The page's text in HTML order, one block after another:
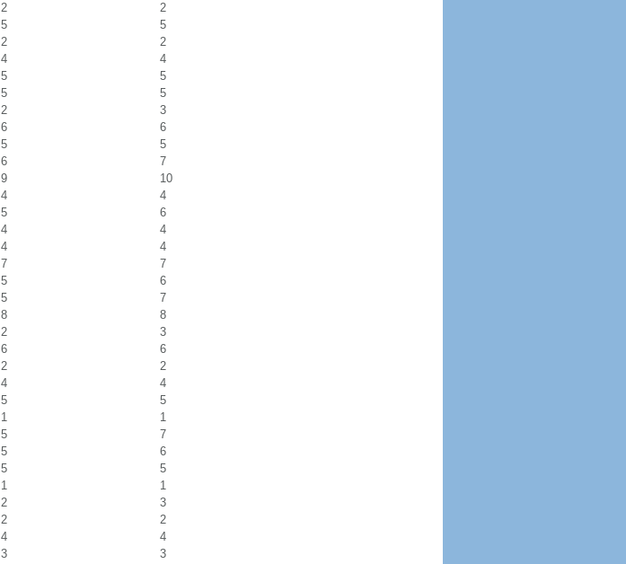
2
2
5
5
2
2
4
4
5
5
5
5
2
3
6
6
5
5
6
7
9
10
4
4
5
6
4
4
4
4
7
7
5
6
5
7
8
8
2
3
6
6
2
2
4
4
5
5
1
1
5
7
5
6
5
5
1
1
2
3
2
2
4
4
3 3